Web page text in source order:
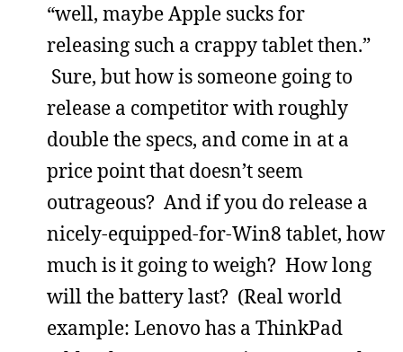
“well, maybe Apple sucks for
releasing such a crappy tablet then.”
Sure, but how is someone going to
release a competitor with roughly
double the specs, and come in at a
price point that doesn’t seem
outrageous? And if you do release a
nicely-equipped-for-Win8 tablet, how
much is it going to weigh? How long
will the battery last? (Real world
example: Lenovo has a ThinkPad